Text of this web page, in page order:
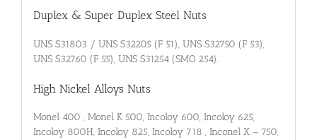
Duplex & Super Duplex Steel Nuts
UNS S31803 / UNS S32205 (F 51), UNS S32750 (F 53),
UNS S32760 (F 55), UNS S31254 (SMO 254).
High Nickel Alloys Nuts
Monel 400 , Monel K 500, Incoloy 600, Incoloy 625,
Incoloy 800H, Incoloy 825, Incoloy 718 , Inconel X – 750,